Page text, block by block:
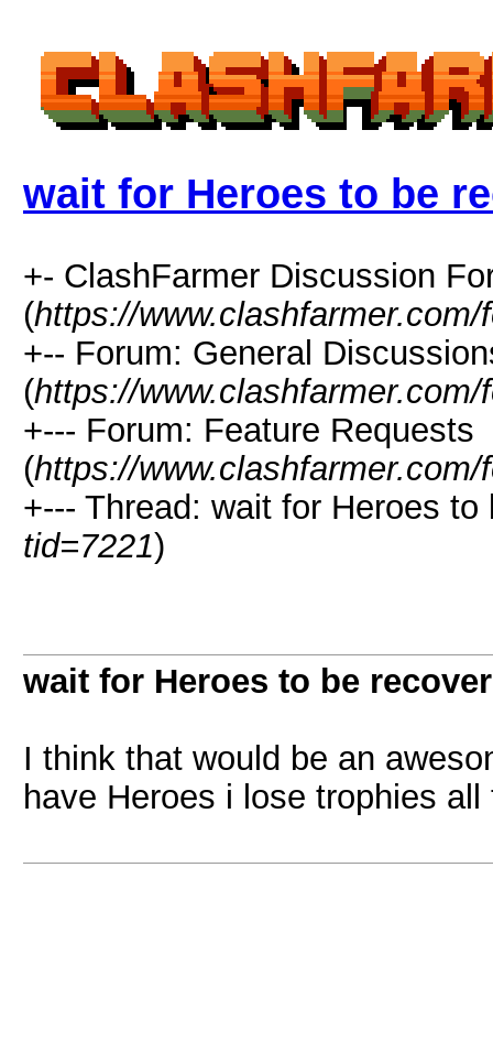
wait for Heroes to be
+- ClashFarmer Discussion
(https://www.clashfarmer.com/
+-- Forum: General
(https://
+--- Forum: Feature Requests
(https://
+--- Thread: wait for Heroes to
tid=7221)
wait for Heroes to be
I think that would be an
have Heroes i lose trophies all